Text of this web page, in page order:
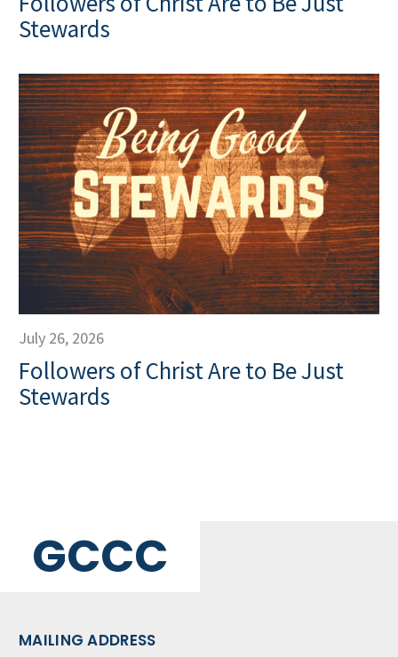
Stewards
July 26, 2026
Followers of Christ Are to Be Just
Stewards
GCCC
MAILING ADDRESS